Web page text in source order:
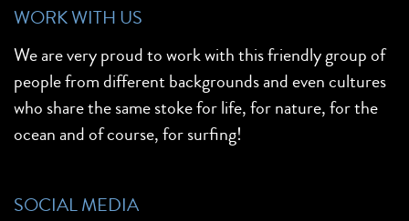
WORK WITH US
We are very proud to work with this friendly group of
people from different backgrounds and even cultures
who share the same stoke for life, for nature, for the
ocean and of course, for surfing!
SOCIAL MEDIA